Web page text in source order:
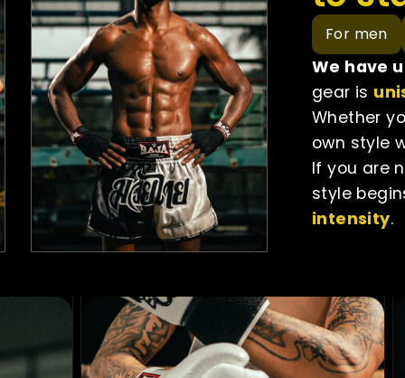
For men
We have
gear is
Whether
own style
If you are
style
intensity.